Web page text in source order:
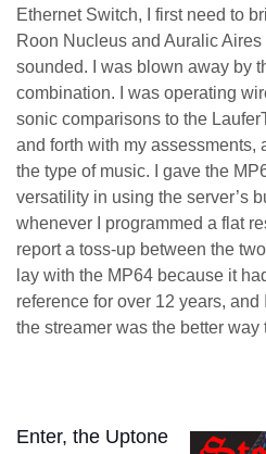
Ethernet Switch, I first need to
Roon Nucleus and Auralic
sounded. I was blown away by
combination. I was operating
sonic comparisons to the
and forth with my assessments,
the type of music. I gave the
versatility in using the server’s
whenever I programmed a flat
report a toss-up between the
lay with the MP64 because it
reference for over 12 years,
the streamer was the better way
Enter, the Uptone